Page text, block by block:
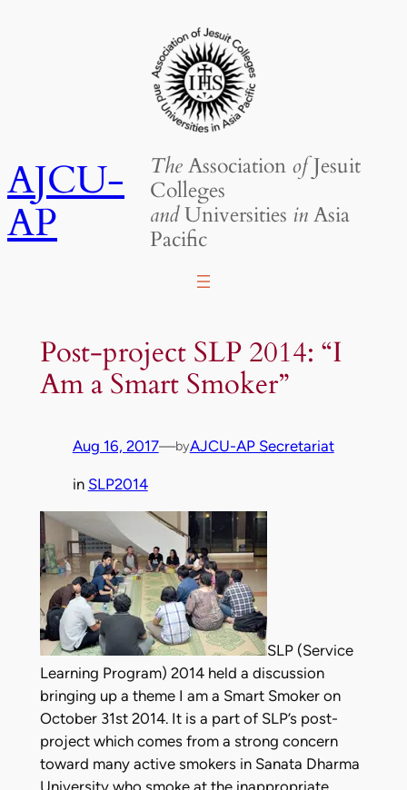
AJCU-
AP
TheAssociation ofJesuit
Colleges
andUniversities inAsia
Pacific
Post-project SLP 2014: “I
Am a Smart Smoker”
Aug 16, 2017—byAJCU-AP Secretariat
in SLP2014
SLP (Service
Learning Program) 2014 held a discussion
bringing up a theme I am a Smart Smoker on
October 31st 2014. It is a part of SLP’s post-
project which comes from a strong concern
toward many active smokers in Sanata Dharma
University who smoke at the inappropriate